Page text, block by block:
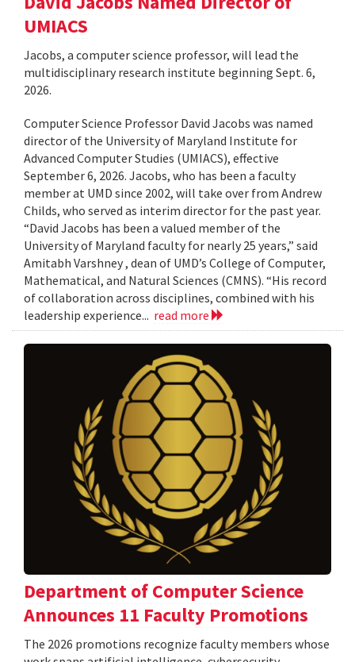
UMIACS
Jacobs, a computer science professor, will lead the
multidisciplinary research institute beginning Sept. 6,
2026.
Computer Science Professor David Jacobs was named
director of the University of Maryland Institute for
Advanced Computer Studies (UMIACS), effective
September 6, 2026. Jacobs, who has been a faculty
member at UMD since 2002, will take over from Andrew
Childs, who served as interim director for the past year.
“David Jacobs has been a valued member of the
University of Maryland faculty for nearly 25 years,” said
Amitabh Varshney , dean of UMD’s College of Computer,
Mathematical, and Natural Sciences (CMNS). “His record
of collaboration across disciplines, combined with his
leadership experience... read more
Department of Computer Science
Announces 11 Faculty Promotions
The 2026 promotions recognize faculty members whose